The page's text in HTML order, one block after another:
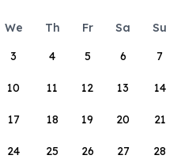
We Th Fr Sa
Su
3 4 5 6 7
10 11 12 13 14
17 18 19 20 21
24 25 26 27 28